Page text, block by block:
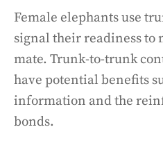
Female elephants use
signal their readiness to
mate. Trunk-to-trunk
have potential benefits
information and the
bonds.